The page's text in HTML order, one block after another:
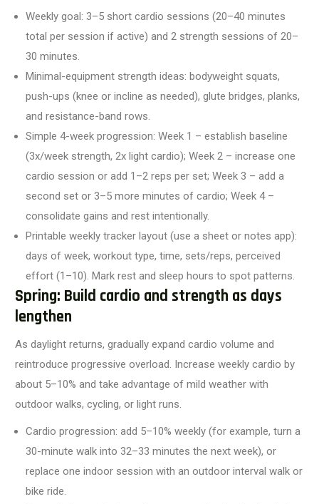
Weekly goal: 3–5 short cardio sessions (20–40 minutes
total per session if active) and 2 strength sessions of 20–
30 minutes.
Minimal-equipment strength ideas: bodyweight squats,
push-ups (knee or incline as needed), glute bridges, planks,
and resistance-band rows.
Simple 4-week progression: Week 1 – establish baseline
(3x/week strength, 2x light cardio); Week 2 – increase one
cardio session or add 1–2 reps per set; Week 3 – add a
second set or 3–5 more minutes of cardio; Week 4 –
consolidate gains and rest intentionally.
Printable weekly tracker layout (use a sheet or notes app):
days of week, workout type, time, sets/reps, perceived
effort (1–10). Mark rest and sleep hours to spot patterns.
Spring: Build cardio and strength as days
lengthen
As daylight returns, gradually expand cardio volume and
reintroduce progressive overload. Increase weekly cardio by
about 5–10% and take advantage of mild weather with
outdoor walks, cycling, or light runs.
Cardio progression: add 5–10% weekly (for example, turn a
30-minute walk into 32–33 minutes the next week), or
replace one indoor session with an outdoor interval walk or
bike ride.